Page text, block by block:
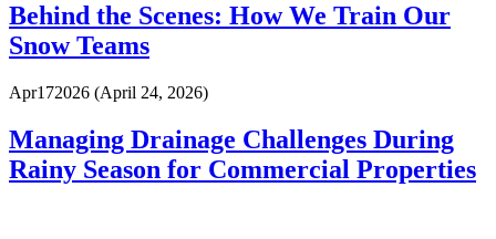
Behind the Scenes: How We Train Our
Snow Teams
Apr172026 (April 24, 2026)
Managing Drainage Challenges During
Rainy Season for Commercial Properties